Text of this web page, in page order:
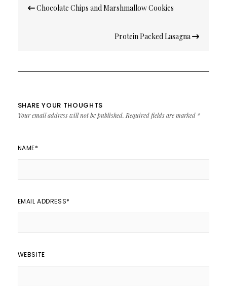
navigation
Chocolate Chips and Marshmallow Cookies
Protein Packed Lasagna
SHARE YOUR THOUGHTS
Your email address will not be published. Required fields are marked *
NAME*
EMAIL ADDRESS*
WEBSITE